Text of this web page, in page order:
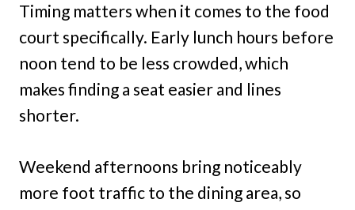
Timing matters when it comes to the food
court specifically. Early lunch hours before
noon tend to be less crowded, which
makes finding a seat easier and lines
shorter.
Weekend afternoons bring noticeably
more foot traffic to the dining area, so